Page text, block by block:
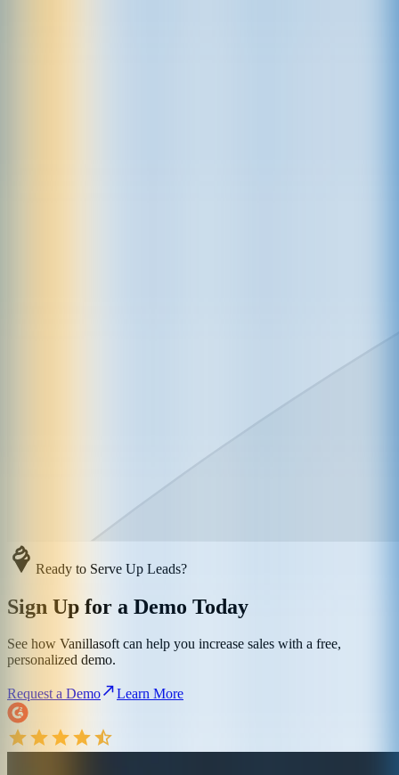
Ready to Serve Up Leads?
Sign Up for a Demo Today
See how Vanillasoft can help you increase sales with a free,
personalized demo.
Request a Demo Learn More